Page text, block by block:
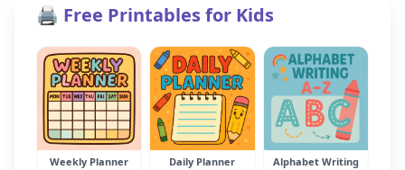
🖨️ Free Printables for Kids
Weekly Planner Daily Planner Alphabet Writing